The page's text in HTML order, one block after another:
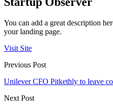
You can add a great description
your landing page.
Visit Site
Previous Post
Unilever CFO Pitkethly to leave
Next Post